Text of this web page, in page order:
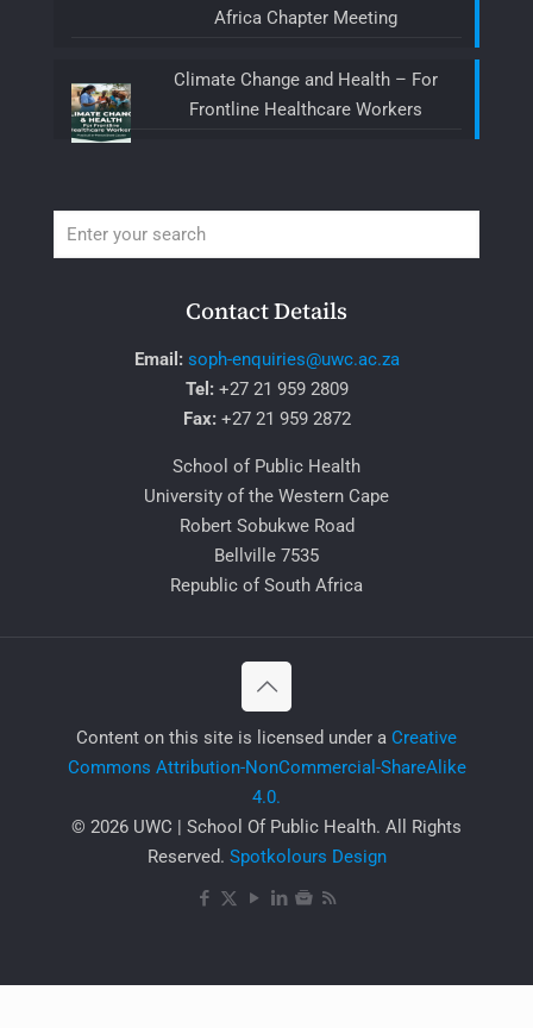
Africa Chapter Meeting
Climate Change and Health – For
Frontline Healthcare Workers
Contact Details
Email: soph-enquiries@uwc.ac.za
Tel: +27 21 959 2809
Fax:+27 21 959 2872
School of Public Health
University of the Western Cape
Robert Sobukwe Road
Bellville 7535
Republic of South Africa
​Content on this site is licensed under a Creative
Commons Attribution-NonCommercial-ShareAlike
4.0.
© 2026 UWC | School Of Public Health. All Rights
Reserved. Spotkolours Design